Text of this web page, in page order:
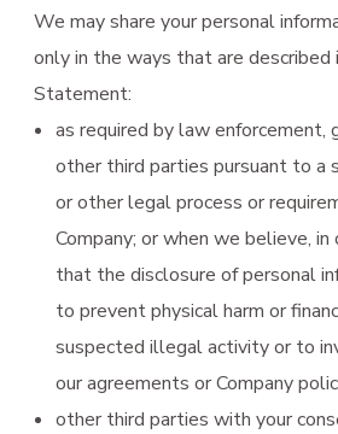
We may share your personal
only in the ways that are described
Statement:
as required by law enforcement,
other third parties pursuant to a
or other legal process or
Company; or when we believe,
that the disclosure of personal
to prevent physical harm or
suspected illegal activity or to
our agreements or Company
other third parties with your